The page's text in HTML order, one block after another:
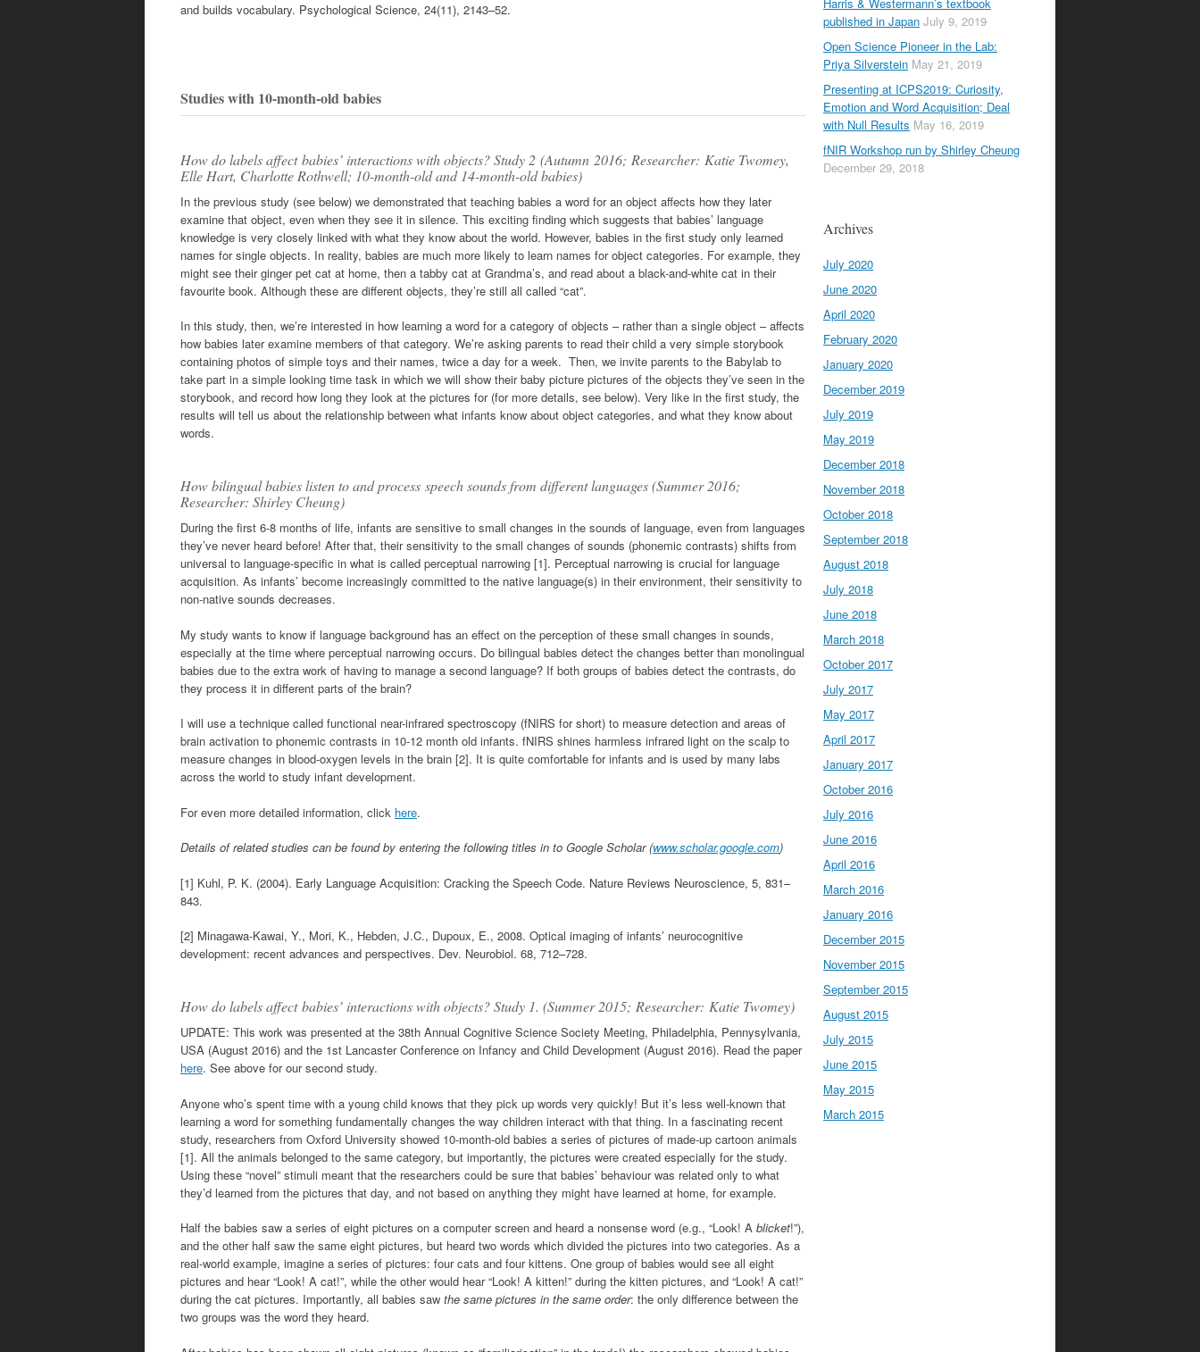
and builds vocabulary. Psychological Science, 24(11), 2143–52.
Studies with 10-month-old babies
How do labels affect babies’ interactions with objects? Study 2 (Autumn 2016; Researcher: Katie Twomey,
Elle Hart, Charlotte Rothwell; 10-month-old and 14-month-old babies)
In the previous study (see below) we demonstrated that teaching babies a word for an object affects how they later
examine that object, even when they see it in silence. This exciting finding which suggests that babies’ language
knowledge is very closely linked with what they know about the world. However, babies in the first study only learned
names for single objects. In reality, babies are much more likely to learn names for object categories. For example, they
might see their ginger pet cat at home, then a tabby cat at Grandma’s, and read about a black-and-white cat in their
favourite book. Although these are different objects, they’re still all called “cat”.
In this study, then, we’re interested in how learning a word for a category of objects – rather than a single object – affects
how babies later examine members of that category. We’re asking parents to read their child a very simple storybook
containing photos of simple toys and their names, twice a day for a week. Then, we invite parents to the Babylab to
take part in a simple looking time task in which we will show their baby picture pictures of the objects they’ve seen in the
storybook, and record how long they look at the pictures for (for more details, see below). Very like in the first study, the
results will tell us about the relationship between what infants know about object categories, and what they know about
words.
How bilingual babies listen to and process speech sounds from different languages (Summer 2016;
Researcher: Shirley Cheung)
During the first 6-8 months of life, infants are sensitive to small changes in the sounds of language, even from languages
they’ve never heard before! After that, their sensitivity to the small changes of sounds (phonemic contrasts) shifts from
universal to language-specific in what is called perceptual narrowing [1]. Perceptual narrowing is crucial for language
acquisition. As infants’ become increasingly committed to the native language(s) in their environment, their sensitivity to
non-native sounds decreases.
My study wants to know if language background has an effect on the perception of these small changes in sounds,
especially at the time where perceptual narrowing occurs. Do bilingual babies detect the changes better than monolingual
babies due to the extra work of having to manage a second language? If both groups of babies detect the contrasts, do
they process it in different parts of the brain?
I will use a technique called functional near-infrared spectroscopy (fNIRS for short) to measure detection and areas of
brain activation to phonemic contrasts in 10-12 month old infants. fNIRS shines harmless infrared light on the scalp to
measure changes in blood-oxygen levels in the brain [2]. It is quite comfortable for infants and is used by many labs
across the world to study infant development.
For even more detailed information, click here.
Details of related studies can be found by entering the following titles in to Google Scholar (www.scholar.google.com)
[1] Kuhl, P. K. (2004). Early Language Acquisition: Cracking the Speech Code. Nature Reviews Neuroscience, 5, 831–
843.
[2] Minagawa-Kawai, Y., Mori, K., Hebden, J.C., Dupoux, E., 2008. Optical imaging of infants’ neurocognitive
development: recent advances and perspectives. Dev. Neurobiol. 68, 712–728.
How do labels affect babies’ interactions with objects? Study 1. (Summer 2015; Researcher: Katie Twomey)
UPDATE: This work was presented at the 38th Annual Cognitive Science Society Meeting, Philadelphia, Pennysylvania,
USA (August 2016) and the 1st Lancaster Conference on Infancy and Child Development (August 2016). Read the paper
here. See above for our second study.
Anyone who’s spent time with a young child knows that they pick up words very quickly! But it’s less well-known that
learning a word for something fundamentally changes the way children interact with that thing. In a fascinating recent
study, researchers from Oxford University showed 10-month-old babies a series of pictures of made-up cartoon animals
[1]. All the animals belonged to the same category, but importantly, the pictures were created especially for the study.
Using these “novel” stimuli meant that the researchers could be sure that babies’ behaviour was related only to what
they’d learned from the pictures that day, and not based on anything they might have learned at home, for example.
Half the babies saw a series of eight pictures on a computer screen and heard a nonsense word (e.g., “Look! A blicket!”),
and the other half saw the same eight pictures, but heard two words which divided the pictures into two categories. As a
real-world example, imagine a series of pictures: four cats and four kittens. One group of babies would see all eight
pictures and hear “Look! A cat!”, while the other would hear “Look! A kitten!” during the kitten pictures, and “Look! A cat!”
during the cat pictures. Importantly, all babies saw the same pictures in the same order: the only difference between the
two groups was the word they heard.
published in Japan July 9, 2019
Open Science Pioneer in the Lab:
Priya Silverstein May 21, 2019
Presenting at ICPS2019: Curiosity,
Emotion and Word Acquisition; Deal
with Null Results May 16, 2019
fNIR Workshop run by Shirley Cheung
December 29, 2018
Archives
July 2020
June 2020
April 2020
February 2020
January 2020
December 2019
July 2019
May 2019
December 2018
November 2018
October 2018
September 2018
August 2018
July 2018
June 2018
March 2018
October 2017
July 2017
May 2017
April 2017
January 2017
October 2016
July 2016
June 2016
April 2016
March 2016
January 2016
December 2015
November 2015
September 2015
August 2015
July 2015
June 2015
May 2015
March 2015